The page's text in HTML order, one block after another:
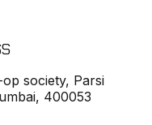
society, Parsi
400053